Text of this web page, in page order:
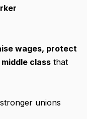
wages, protect
class that
unions